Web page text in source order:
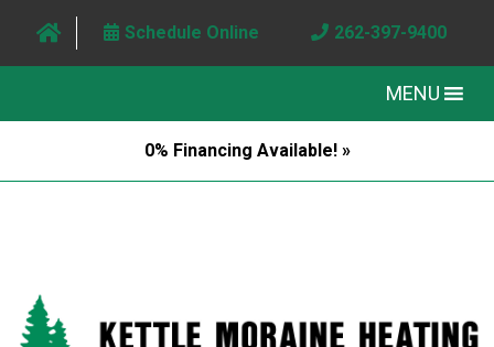
Schedule Online 262-397-9400
MENU
0% Financing Available! »